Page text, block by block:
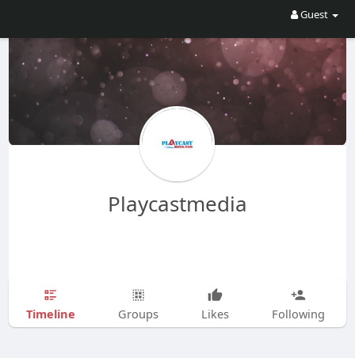
Guest
Playcastmedia
Timeline Groups Likes Following